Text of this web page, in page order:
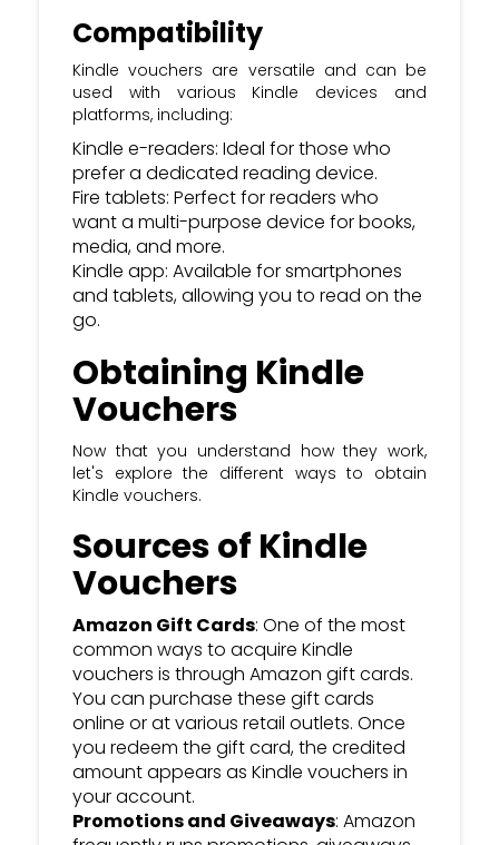
Compatibility
Kindle vouchers are versatile and can be
used with various Kindle devices and
platforms, including:
Kindle e-readers: Ideal for those who
prefer a dedicated reading device.
Fire tablets: Perfect for readers who
want a multi-purpose device for books,
media, and more.
Kindle app: Available for smartphones
and tablets, allowing you to read on the
go.
Obtaining Kindle
Vouchers
Now that you understand how they work,
let's explore the different ways to obtain
Kindle vouchers.
Sources of Kindle
Vouchers
Amazon Gift Cards: One of the most
common ways to acquire Kindle
vouchers is through Amazon gift cards.
You can purchase these gift cards
online or at various retail outlets. Once
you redeem the gift card, the credited
amount appears as Kindle vouchers in
your account.
Promotions and Giveaways: Amazon